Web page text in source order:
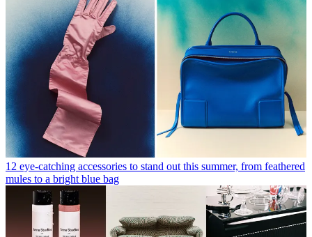
12 eye-catching accessories to stand out this summer, from feathered
mules to a bright blue bag